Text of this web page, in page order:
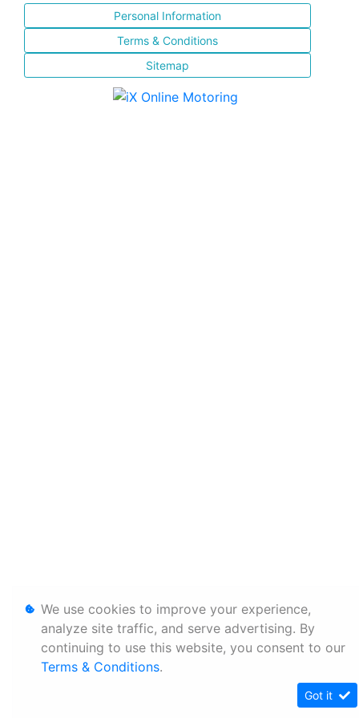
Personal Information
Terms & Conditions
Sitemap
We use cookies to improve your experience,
analyze site traffic, and serve advertising. By
continuing to use this website, you consent to our
Terms & Conditions.
Got it